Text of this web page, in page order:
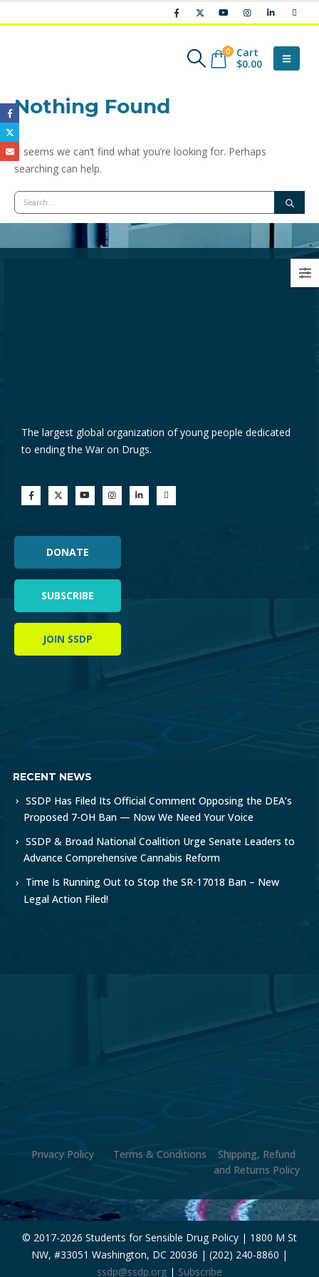
0
Cart
$0.00
Nothing Found
It seems we can’t find what you’re looking for. Perhaps
searching can help.
The largest global organization of young people dedicated
to ending the War on Drugs.
DONATE
SUBSCRIBE
JOIN SSDP
RECENT NEWS
SSDP Has Filed Its Official Comment Opposing the DEA’s
Proposed 7-OH Ban — Now We Need Your Voice
SSDP & Broad National Coalition Urge Senate Leaders to
Advance Comprehensive Cannabis Reform
Time Is Running Out to Stop the SR-17018 Ban – New
Legal Action Filed!
Privacy Policy Terms & Conditions
Shipping, Refund
and Returns Policy
© 2017-2026 Students for Sensible Drug Policy | 1800 M St
NW, #33051 Washington, DC 20036 | (202) 240-8860 |
ssdp@ssdp.org | Subscribe